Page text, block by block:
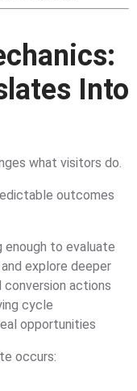
Into
what visitors do.
outcomes
to evaluate
explore deeper
actions
cycle
opportunities
occurs: